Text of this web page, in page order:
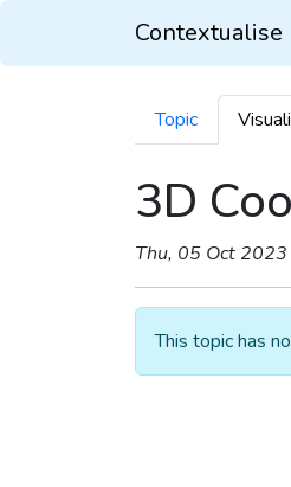
Contextualise
Topic
3D
Thu, 05 Oct
This topic has